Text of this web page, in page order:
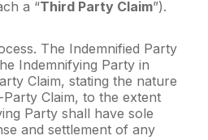
a “Third Party Claim”).
The Indemnified Party
Indemnifying Party in
Claim, stating the nature
Claim, to the extent
Party shall have sole
and settlement of any